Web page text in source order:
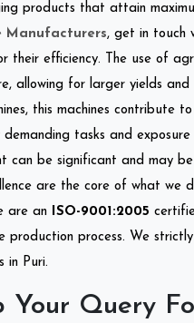
products that attain
Manufacturers, get in touch
their efficiency. The use of
allowing for larger yields
this machines contribute
demanding tasks and
can be significant and may
are the core of what we
are an
ISO-9001:2005
production process. We
in Puri.
Your Query